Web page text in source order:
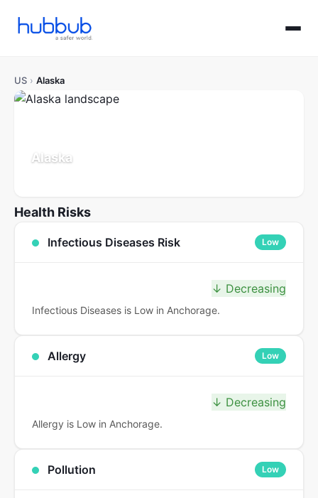
US › Alaska
Alaska
Health Risks
Infectious Diseases Risk Low
↓ Decreasing
Infectious Diseases is Low in Anchorage.
Allergy Low
↓ Decreasing
Allergy is Low in Anchorage.
Pollution Low